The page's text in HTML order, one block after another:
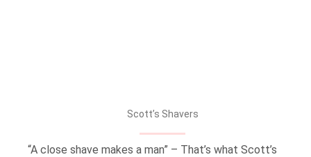
Scott’s Shavers
“A close shave makes a man” – That’s what Scott’s